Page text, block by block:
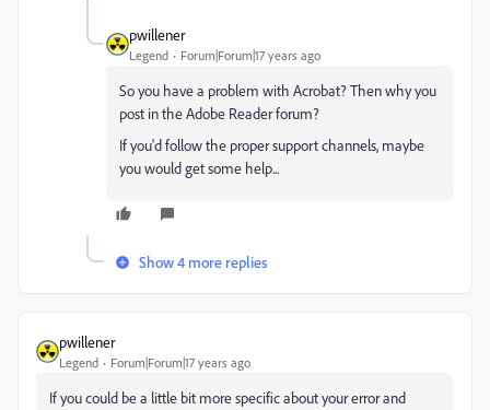
pwillener
Legend Forum|Forum|17 years ago
So you have a problem with Acrobat? Then why you
post in the Adobe Reader forum?
If you'd follow the proper support channels, maybe
you would get some help...
Show 4 more replies
pwillener
Legend Forum|Forum|17 years ago
If you could be a little bit more specific about your error and